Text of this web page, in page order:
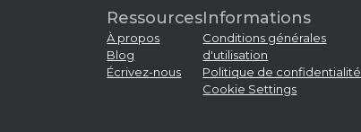
Ressources
À propos
Blog
Écrivez-nous
Informations
Conditions générales
d'utilisation
Politique de confidentialité
Cookie Settings